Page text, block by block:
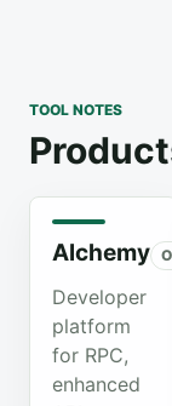
TOOL NOTES
Alchemy
Developer
platform
for RPC,
enhanced